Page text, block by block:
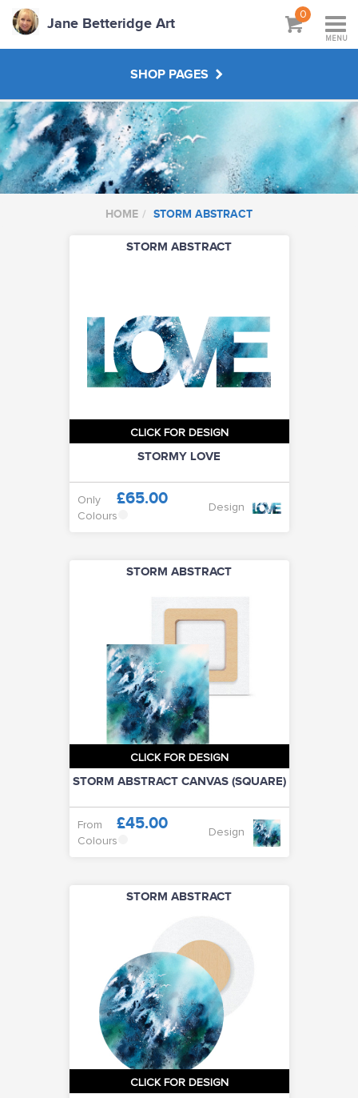
Jane Betteridge Art
0
MENU
SHOP PAGES
BOOKS
WORKSHOPS & TUTORIALS
HOME STORM ABSTRACT
STORM ABSTRACT
CLICK FOR DESIGN
STORMY LOVE
Only £65.00
Colours
Design
STORM ABSTRACT
CLICK FOR DESIGN
STORM ABSTRACT CANVAS (SQUARE)
From £45.00
Colours
Design
STORM ABSTRACT
CLICK FOR DESIGN